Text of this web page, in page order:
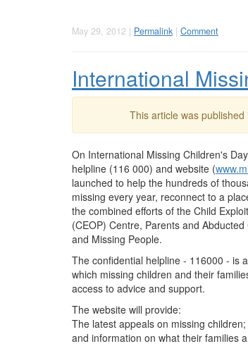
May 29, 2012 | Permalink | Comment
International
This article was published
On International Missing Children's
helpline (116 000) and website (
launched to help the hundreds of
missing every year, reconnect to a
the combined efforts of the Child
(CEOP) Centre, Parents and
and Missing People.
The confidential helpline - 116000 - is
which missing children and their
access to advice and support.
The website will provide:
The latest appeals on missing
and information on what their families